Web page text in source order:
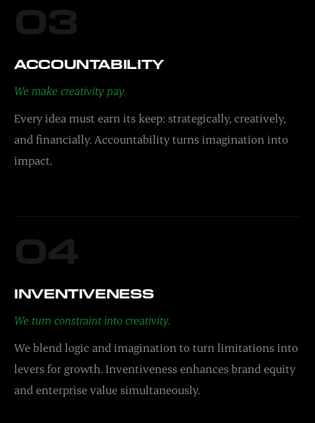
03
ACCOUNTABILITY
We make creativity pay.
Every idea must earn its keep: strategically, creatively,
and financially. Accountability turns imagination into
impact.
04
INVENTIVENESS
We turn constraint into creativity.
We blend logic and imagination to turn limitations into
levers for growth. Inventiveness enhances brand equity
and enterprise value simultaneously.